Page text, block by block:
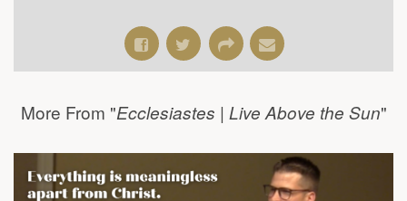
More From "Ecclesiastes | Live Above the Sun"